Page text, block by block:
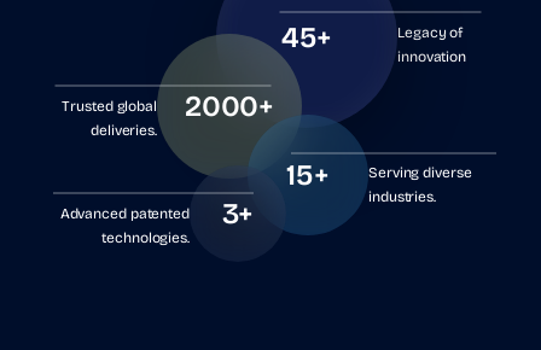
45+
Legacy of
innovation
2000+
Trusted global
deliveries.
15+
Serving diverse
industries.
3+
Advanced patented
technologies.